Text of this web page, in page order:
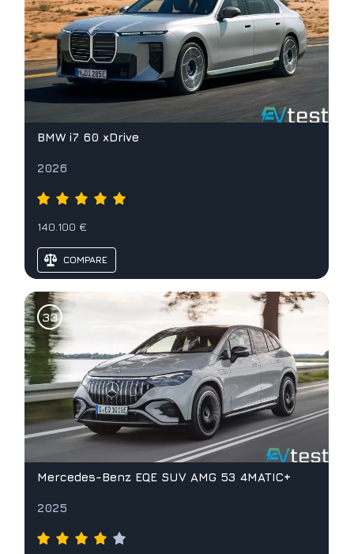
BMW i7 60 xDrive
2026
140.100 €
COMPARE
Mercedes-Benz EQE SUV AMG 53 4MATIC+
2025